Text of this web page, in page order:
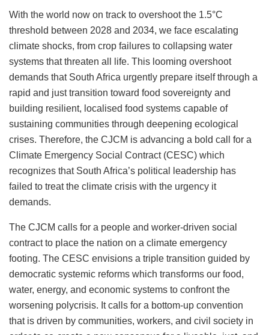
With the world now on track to overshoot the 1.5°C
threshold between 2028 and 2034, we face escalating
climate shocks, from crop failures to collapsing water
systems that threaten all life. This looming overshoot
demands that South Africa urgently prepare itself through a
rapid and just transition toward food sovereignty and
building resilient, localised food systems capable of
sustaining communities through deepening ecological
crises. Therefore, the CJCM is advancing a bold call for a
Climate Emergency Social Contract (CESC) which
recognizes that South Africa’s political leadership has
failed to treat the climate crisis with the urgency it
demands.
The CJCM calls for a people and worker-driven social
contract to place the nation on a climate emergency
footing. The CESC envisions a triple transition guided by
democratic systemic reforms which transforms our food,
water, energy, and economic systems to confront the
worsening polycrisis. It calls for a bottom-up convention
that is driven by communities, workers, and civil society in